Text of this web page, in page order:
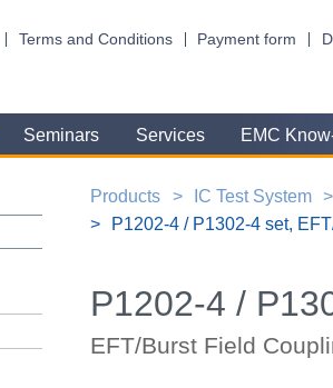
Terms and Conditions Payment form
Seminars Services EMC
Products IC Test System
P1202-4 / P1302-4 set,
P1202-4 /
EFT/Burst Field